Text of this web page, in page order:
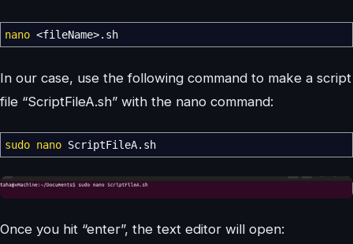
nano <fileName>.sh
In our case, use the following command to make a script
file “ScriptFileA.sh” with the nano command:
sudo nano ScriptFileA.sh
Once you hit “enter”, the text editor will open: